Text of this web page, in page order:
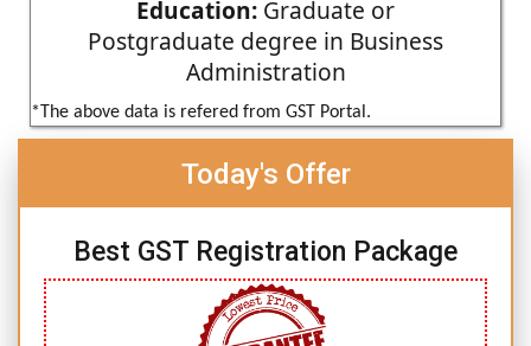
Education: Graduate or
Postgraduate degree in Business
Administration
*The above data is refered from GST Portal.
Today's Offer
Best GST Registration Package